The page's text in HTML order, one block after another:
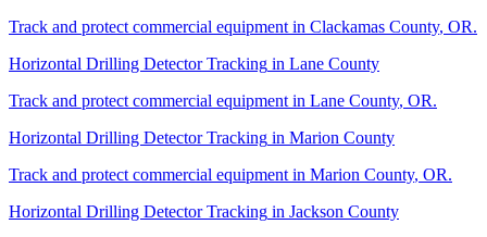
Track and protect commercial equipment in Clackamas County, OR.
Horizontal Drilling Detector Tracking in Lane County
Track and protect commercial equipment in Lane County, OR.
Horizontal Drilling Detector Tracking in Marion County
Track and protect commercial equipment in Marion County, OR.
Horizontal Drilling Detector Tracking in Jackson County